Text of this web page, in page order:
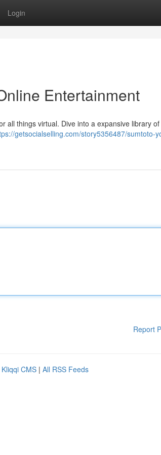
Login
Entertainment
all things virtual. Dive into a expansive library of
getsocialselling.com/story5356487/sumtoto-
Report
Kliqqi CMS | All RSS Feeds